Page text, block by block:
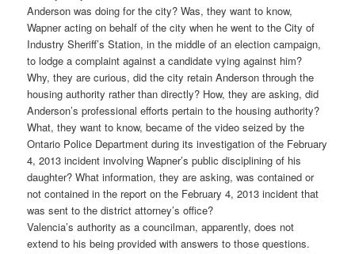
Anderson was doing for the city? Was, they want to know,
Wapner acting on behalf of the city when he went to the City of
Industry Sheriff’s Station, in the middle of an election campaign,
to lodge a complaint against a candidate vying against him?
Why, they are curious, did the city retain Anderson through the
housing authority rather than directly? How, they are asking, did
Anderson’s professional efforts pertain to the housing authority?
What, they want to know, became of the video seized by the
Ontario Police Department during its investigation of the February
4, 2013 incident involving Wapner’s public disciplining of his
daughter? What information, they are asking, was contained or
not contained in the report on the February 4, 2013 incident that
was sent to the district attorney’s office?
Valencia’s authority as a councilman, apparently, does not
extend to his being provided with answers to those questions.